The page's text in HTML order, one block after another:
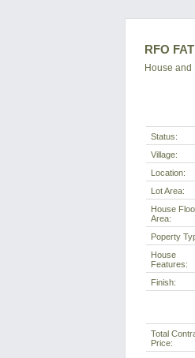
RFO
House and
Status:
Village:
Location:
Lot Area:
House
Area:
Poperty
House
Features:
Finish:
Total
Price: